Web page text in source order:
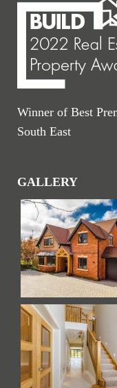
Winner of Best
South East
GALLERY